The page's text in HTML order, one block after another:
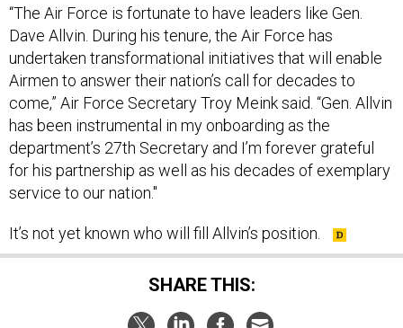
“The Air Force is fortunate to have leaders like Gen.
Dave Allvin. During his tenure, the Air Force has
undertaken transformational initiatives that will enable
Airmen to answer their nation’s call for decades to
come,” Air Force Secretary Troy Meink said. “Gen. Allvin
has been instrumental in my onboarding as the
department’s 27th Secretary and I’m forever grateful
for his partnership as well as his decades of exemplary
service to our nation."
It’s not yet known who will fill Allvin’s position.
SHARE THIS: